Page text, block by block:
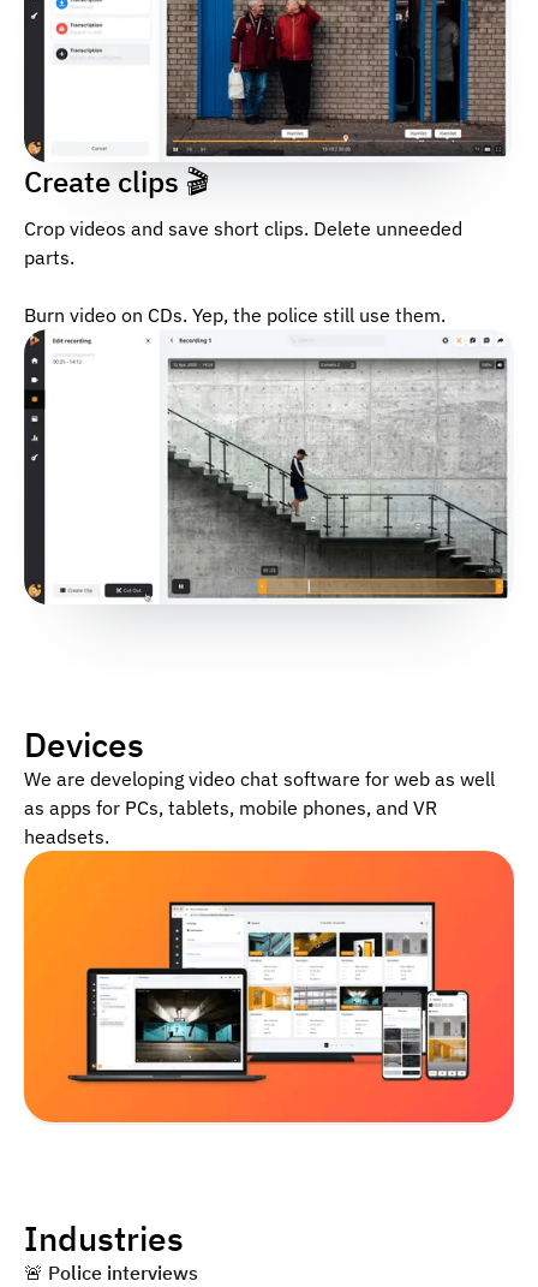
Create clips 🎬
Crop videos and save short clips. Delete unneeded
parts.
Burn video on CDs. Yep, the police still use them.
Devices
We are developing video chat software for web as well
as apps for PCs, tablets, mobile phones, and VR
headsets.
Industries
🚨 ️ Police interviews